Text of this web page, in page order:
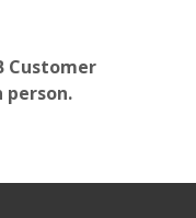
Customer
person.